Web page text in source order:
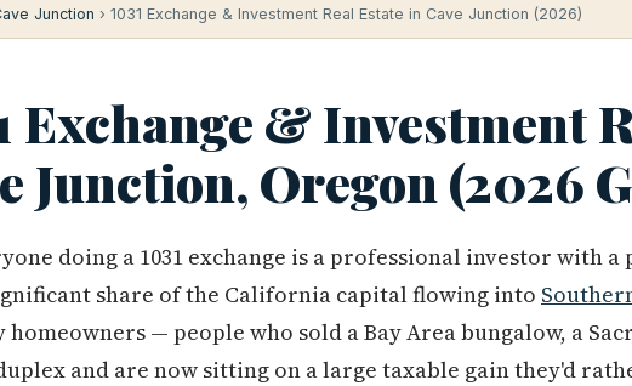
Junction › 1031 Exchange & Investment Real Estate in Cave Junction (2026)
Exchange & Investment
Junction, Oregon (2026
doing a 1031 exchange is a professional investor with
share of the California capital flowing into
— people who sold a Bay Area bungalow, a
and are now sitting on a large taxable gain they'd